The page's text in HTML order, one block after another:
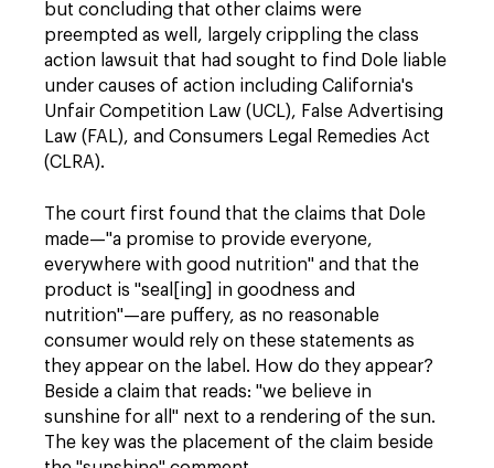
but concluding that other claims were
preempted as well, largely crippling the class
action lawsuit that had sought to find Dole liable
under causes of action including California's
Unfair Competition Law (UCL), False Advertising
Law (FAL), and Consumers Legal Remedies Act
(CLRA).
The court first found that the claims that Dole
made—"a promise to provide everyone,
everywhere with good nutrition" and that the
product is "seal[ing] in goodness and
nutrition"—are puffery, as no reasonable
consumer would rely on these statements as
they appear on the label. How do they appear?
Beside a claim that reads: "we believe in
sunshine for all" next to a rendering of the sun.
The key was the placement of the claim beside